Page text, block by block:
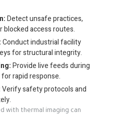
Detect unsafe practices,
access routes.
Conduct industrial facility
for structural integrity.
Provide live feeds during
rapid response.
Verify safety protocols and
with thermal imaging can